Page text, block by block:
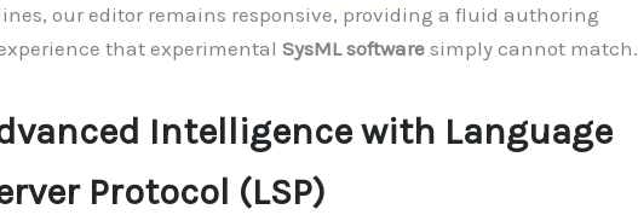
our editor remains responsive, providing a fluid authoring
that experimental SysML softwaresimply cannot match.
Intelligence with Language
Protocol (LSP)